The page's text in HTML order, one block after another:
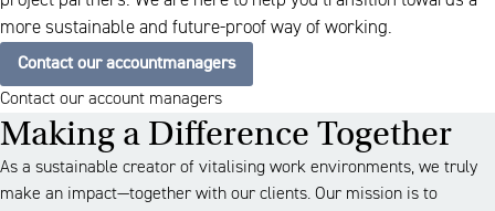
more sustainable and future-proof way of working.
Contact our accountmanagers
Contact our account managers
Making a Difference Together
As a sustainable creator of vitalising work environments, we truly
make an impact—together with our clients. Our mission is to